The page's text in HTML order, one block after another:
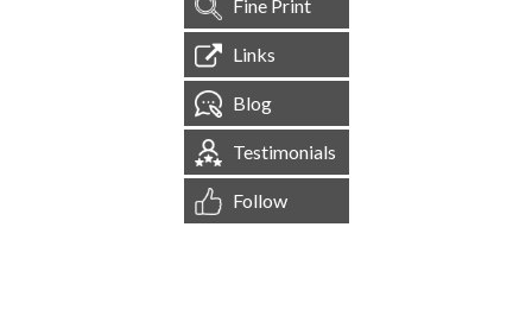
Fine Print
Links
Blog
Testimonials
Follow